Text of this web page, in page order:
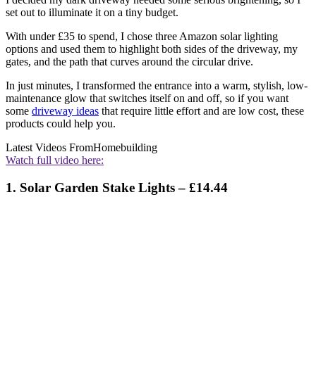
set out to illuminate it on a tiny budget.
With under £35 to spend, I chose three Amazon solar lighting
options and used them to highlight both sides of the driveway, my
gates, and the path that curves around the circular drive.
In just minutes, I transformed the entrance into a warm, stylish, low-
maintenance glow that switches itself on and off, so if you want
some driveway ideas that require little effort and are low cost, these
products could help you.
Latest Videos FromHomebuilding
Watch full video here:
1. Solar Garden Stake Lights – £14.44